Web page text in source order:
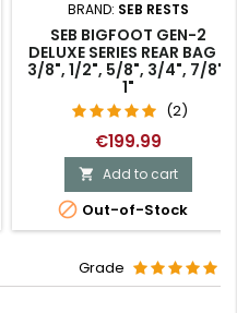
BRAND: SEB RESTS
SEB BIGFOOT GEN-2
DELUXE SERIES REAR BAG -
3/8", 1/2", 5/8", 3/4", 7/8",
1"
(2)
€199.99
 Add to cart
 Out-of-Stock
Grade